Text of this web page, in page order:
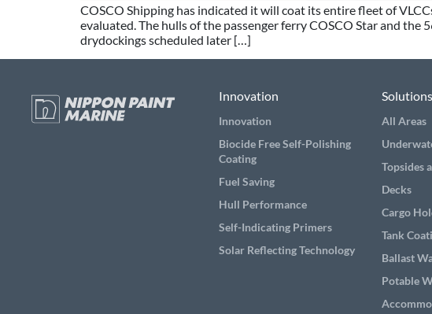
COSCO Shipping has indicated it will coat its entire fleet of
evaluated. The hulls of the passenger ferry COSCO Star and
drydockings scheduled later […]
Innovation
Innovation
Biocide Free Self-Polishing
Coating
Fuel Saving
Hull Performance
Self-Indicating Primers
Solar Reflecting Technology
All Areas
Topsides
Decks
Cargo
Tank
Ballast
Potable